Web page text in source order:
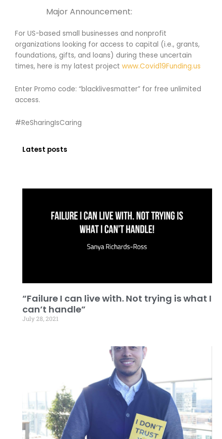
Major Announcement:
For US-based small businesses and nonprofit
organizations looking for access to capital (i.e., grants,
foundations, gifts, and loans) during these uncertain
times, here is my latest project www.Covid19Funding.us
Enter Promo code: “blacklivesmatter” for free unlimited
access.
#ReSharingIsCaring
Latest posts
“Failure I can live with. Not trying is what I
can’t handle”
July 28, 2021